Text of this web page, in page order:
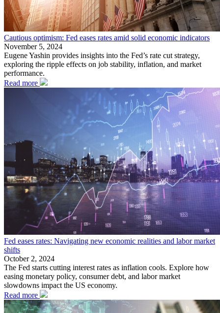
Cautious optimism: Fed eases rates amid solid economic indicators
November 5, 2024
Eugene Yashin provides insights into the Fed’s rate cut strategy,
exploring the ripple effects on job stability, inflation, and market
performance.
Read more
Fed eases rates: Navigating new economic realities and labor market
shifts
October 2, 2024
The Fed starts cutting interest rates as inflation cools. Explore how
easing monetary policy, consumer debt, and labor market
slowdowns impact the US economy.
Read more